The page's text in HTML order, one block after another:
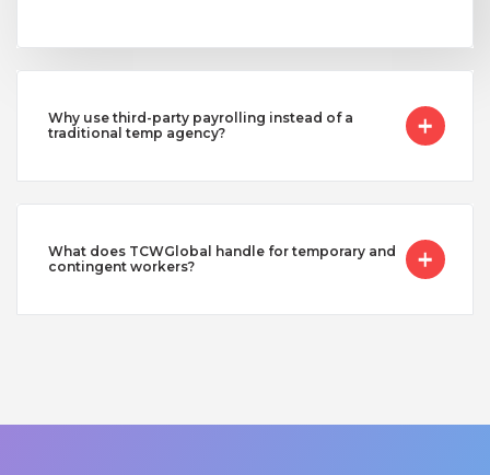
Why use third-party payrolling instead of a
traditional temp agency?
What does TCWGlobal handle for temporary and
contingent workers?